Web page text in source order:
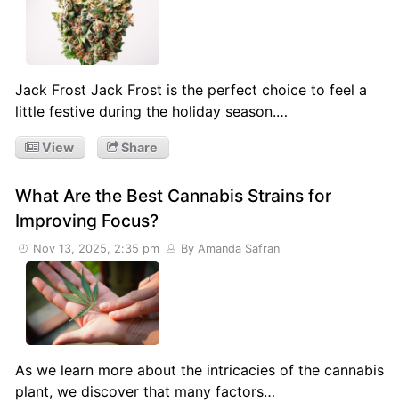
Jack Frost Jack Frost is the perfect choice to feel a
little festive during the holiday season.…
View Share
What Are the Best Cannabis Strains for
Improving Focus?
Nov 13, 2025, 2:35 pm By Amanda Safran
As we learn more about the intricacies of the cannabis
plant, we discover that many factors…